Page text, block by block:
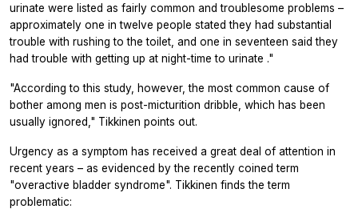
urinate were listed as fairly common and troublesome problems –
approximately one in twelve people stated they had substantial
trouble with rushing to the toilet, and one in seventeen said they
had trouble with getting up at night-time to urinate ."
"According to this study, however, the most common cause of
bother among men is post-micturition dribble, which has been
usually ignored," Tikkinen points out.
Urgency as a symptom has received a great deal of attention in
recent years – as evidenced by the recently coined term
"overactive bladder syndrome". Tikkinen finds the term
problematic: